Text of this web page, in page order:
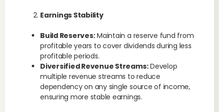
Earnings Stability
Build Reserves:Maintain a reserve fund from
profitable years to cover dividends during less
profitable periods.
Diversified Revenue Streams:Develop
multiple revenue streams to reduce
dependency on any single source of income,
ensuring more stable earnings.